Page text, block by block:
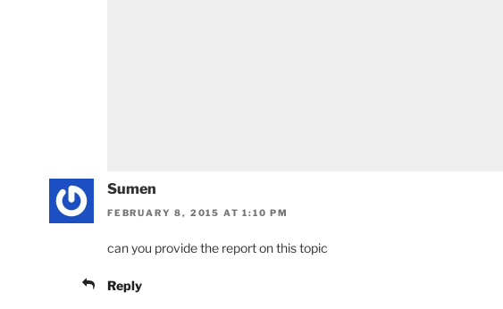
Sumen
FEBRUARY 8, 2015 AT 1:10 PM
can you provide the report on this topic
Reply